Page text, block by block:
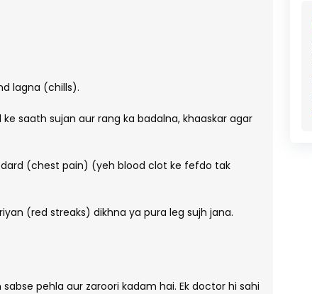
lagna (chills).
saath sujan aur rang ka badalna, khaaskar agar
(chest pain) (yeh blood clot ke fefdo tak
(red streaks) dikhna ya pura leg sujh jana.
sabse pehla aur zaroori kadam hai. Ek doctor hi sahi